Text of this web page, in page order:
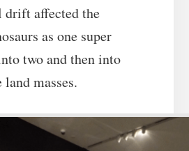
drift affected the
as one super
two and then into
land masses.